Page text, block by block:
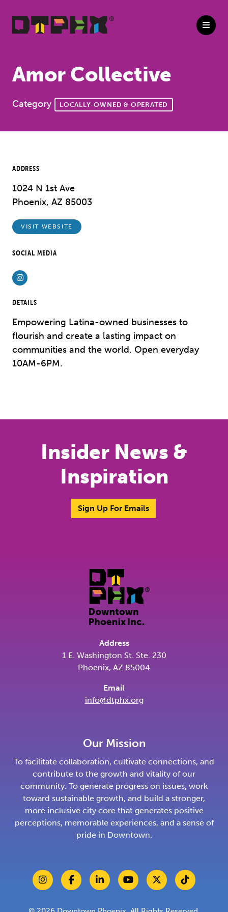
Amor Collective
Category LOCALLY-OWNED & OPERATED
ADDRESS
1024 N 1st Ave
Phoenix, AZ 85003
VISIT WEBSITE
SOCIAL MEDIA
Instagram
DETAILS
Empowering Latina-owned businesses to
flourish and create a lasting impact on
communities and the world. Open everyday
10AM-6PM.
Insider News &
Inspiration
Sign Up For Emails
Address
1 E. Washington St. Ste. 230
Phoenix, AZ 85004
Email
info@dtphx.org
Our Mission
To facilitate collaboration, cultivate connections, and
contribute to the growth and vitality of our
community. To generate progress on issues, work
toward sustainable growth, and build a stronger,
more inclusive city core that generates positive
perceptions, memorable experiences, and a sense of
pride in Downtown.